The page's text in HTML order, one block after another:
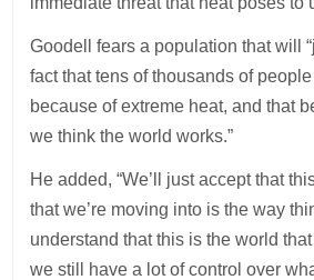
Goodell fears a population that will
fact that tens of thousands of
because of extreme heat, and that
we think the world works.”
He added, “We’ll just accept that
that we’re moving into is the way
understand that this is the world
we still have a lot of control over